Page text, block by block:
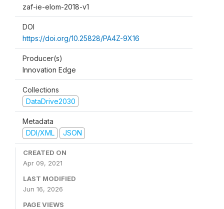
zaf-ie-elom-2018-v1
DOI
https://doi.org/10.25828/PA4Z-9X16
Producer(s)
Innovation Edge
Collections
DataDrive2030
Metadata
DDI/XML
JSON
CREATED ON
Apr 09, 2021
LAST MODIFIED
Jun 16, 2026
PAGE VIEWS